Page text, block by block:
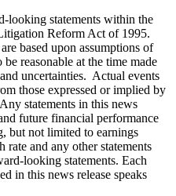
looking statements within the
Reform Act of 1995.
based upon assumptions of
reasonable at the time made
uncertainties. Actual events
those expressed or implied by
statements in this news
future financial performance
but not limited to earnings
and any other statements
looking statements. Each
in this news release speaks